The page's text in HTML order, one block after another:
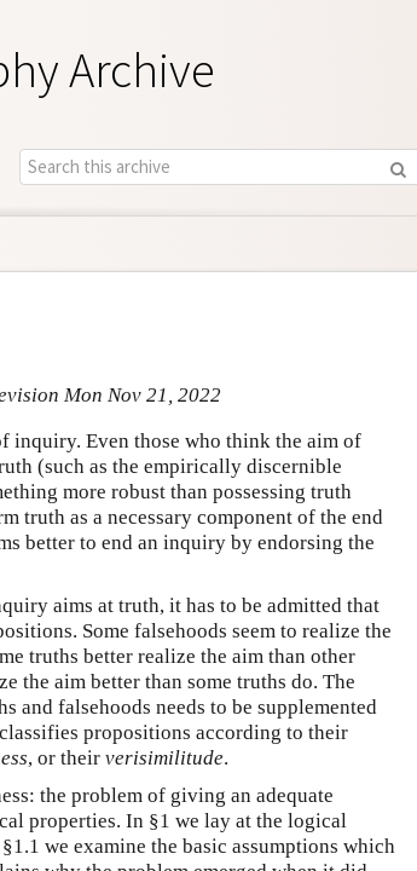
Archive
Mon Nov 21, 2022
inquiry. Even those who think the aim of
(such as the empirically discernible
more robust than possessing truth
truth as a necessary component of the end
better to end an inquiry by endorsing the
aims at truth, it has to be admitted that
Some falsehoods seem to realize the
truths better realize the aim than other
the aim better than some truths do. The
falsehoods needs to be supplemented
propositions according to their
, or their verisimilitude.
the problem of giving an adequate
properties. In §1 we lay at the logical
we examine the basic assumptions which